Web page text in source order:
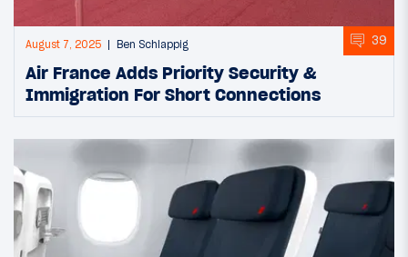
August 7, 2025 Ben Schlappig 39
Air France Adds Priority Security &
Immigration For Short Connections